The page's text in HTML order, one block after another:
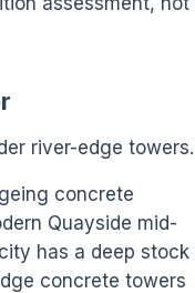
river-edge towers.
concrete
Quayside mid-
has a deep stock
concrete towers